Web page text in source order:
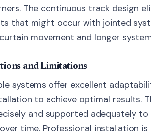
The continuous track design
that might occur with jointed
movement and longer
and Limitations
systems offer excellent
to achieve optimal results.
and supported adequately
time. Professional installation